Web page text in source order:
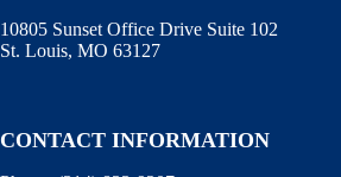
10805 Sunset Office Drive Suite 102
St. Louis, MO 63127
CONTACT INFORMATION